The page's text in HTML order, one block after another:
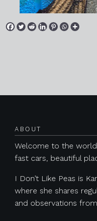
ABOUT
Welcome to the
fast cars, beautiful
I Don’t Like Peas is
where she shares
and observations